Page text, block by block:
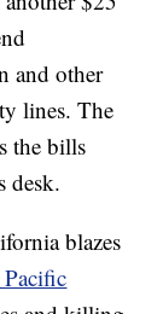
and other
lines. The
the bills
desk.
blazes